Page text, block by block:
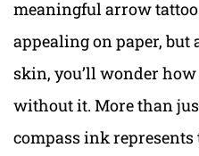
meaningful arrow
appealing on paper,
skin, you’ll wonder
without it. More than
compass ink